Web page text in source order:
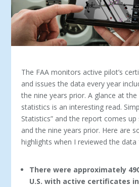
The FAA monitors active pilot’s
and issues the data every year
the nine years prior. A glance at the
statistics is an interesting read.
Statistics” and the report comes
and the nine years prior. Here are
highlights when I reviewed the
There were approximately
U.S. with active certificates in